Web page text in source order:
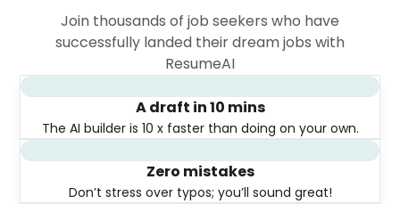
Join thousands of job seekers who have
successfully landed their dream jobs with
ResumeAI
A draft in 10 mins
The AI builder is 10 x faster than doing on your own.
Zero mistakes
Don’t stress over typos; you’ll sound great!